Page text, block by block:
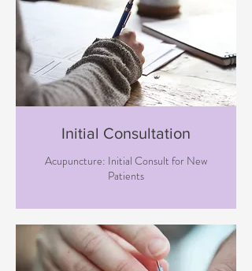
Initial Consultation
Acupuncture: Initial Consult for New
Patients